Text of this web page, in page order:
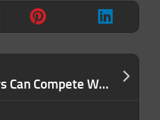
How Solo Founders Can Compete With AI-Powered Giants